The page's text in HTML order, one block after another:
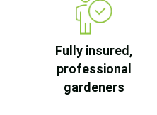
Fully insured,
professional
gardeners